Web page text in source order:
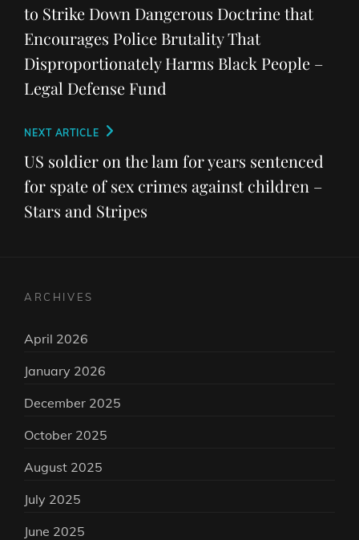
to Strike Down Dangerous Doctrine that
Encourages Police Brutality That
Disproportionately Harms Black People –
Legal Defense Fund
Next
Post
NEXT ARTICLE
US soldier on the lam for years sentenced
for spate of sex crimes against children –
Stars and Stripes
ARCHIVES
April 2026
January 2026
December 2025
October 2025
August 2025
July 2025
June 2025